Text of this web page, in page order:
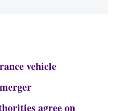
vehicle
agree on